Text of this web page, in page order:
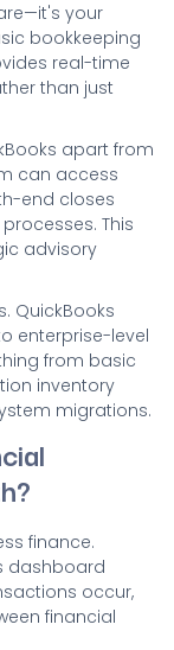
your
bookkeeping
real-time
than just
apart from
can access
end closes
This
advisory
QuickBooks
enterprise-level
from basic
inventory
migrations.
finance.
dashboard
occur,
financial